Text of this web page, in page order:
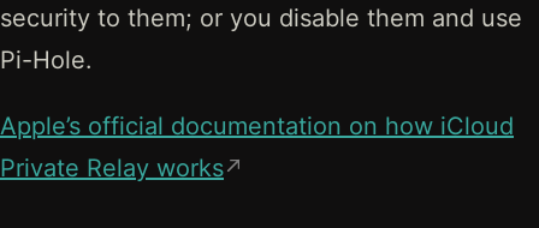
security to them; or you disable them and use
Pi-Hole.
Apple’s official documentation on how iCloud
Private Relay works